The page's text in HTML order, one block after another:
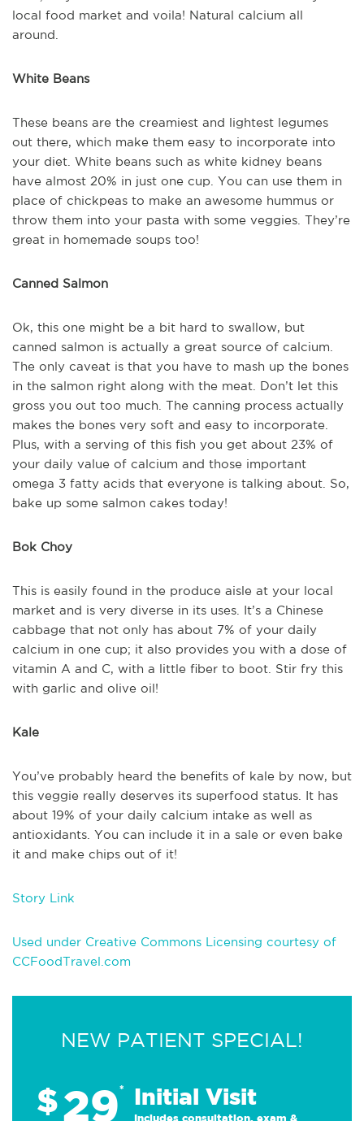
local food market and voila! Natural calcium all
around.
White Beans
These beans are the creamiest and lightest legumes
out there, which make them easy to incorporate into
your diet. White beans such as white kidney beans
have almost 20% in just one cup. You can use them in
place of chickpeas to make an awesome hummus or
throw them into your pasta with some veggies. They’re
great in homemade soups too!
Canned Salmon
Ok, this one might be a bit hard to swallow, but
canned salmon is actually a great source of calcium.
The only caveat is that you have to mash up the bones
in the salmon right along with the meat. Don’t let this
gross you out too much. The canning process actually
makes the bones very soft and easy to incorporate.
Plus, with a serving of this fish you get about 23% of
your daily value of calcium and those important
omega 3 fatty acids that everyone is talking about. So,
bake up some salmon cakes today!
Bok Choy
This is easily found in the produce aisle at your local
market and is very diverse in its uses. It’s a Chinese
cabbage that not only has about 7% of your daily
calcium in one cup; it also provides you with a dose of
vitamin A and C, with a little fiber to boot. Stir fry this
with garlic and olive oil!
Kale
You’ve probably heard the benefits of kale by now, but
this veggie really deserves its superfood status. It has
about 19% of your daily calcium intake as well as
antioxidants. You can include it in a sale or even bake
it and make chips out of it!
Story Link
Used under Creative Commons Licensing courtesy of
CCFoodTravel.com
NEW PATIENT SPECIAL!
$29* Initial Visit
Includes consultation, exam &